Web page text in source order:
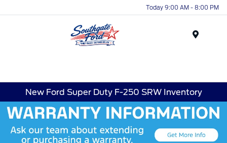
Today 9:00 AM - 8:00 PM
New Ford Super Duty F-250 SRW Inventory